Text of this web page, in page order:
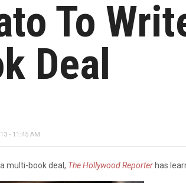
To
Deal
- 11:45 AM
multi-book deal, The Hollywood Reporter has